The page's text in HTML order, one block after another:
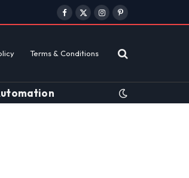
Facebook
X
InstagramPinterest
Terms & Conditions